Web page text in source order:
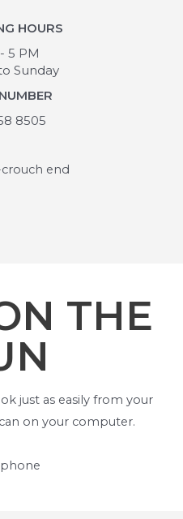
HOURS
5 PM
Sunday
8505
THE
just as easily from your
on your computer.